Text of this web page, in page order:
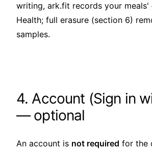
writing, ark.fit records your meals'
Health; full erasure (section 6)
samples.
4. Account (Sign in
— optional
An account is not required for the